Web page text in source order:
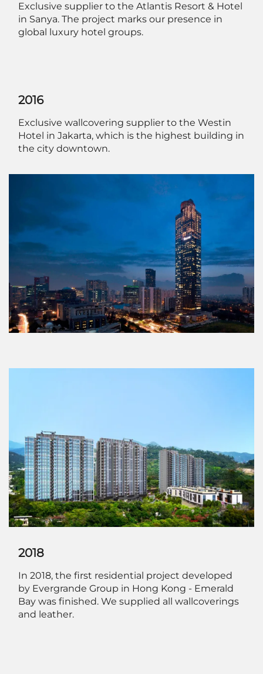
Exclusive supplier to the Atlantis Resort & Hotel
in Sanya. The project marks our presence in
global luxury hotel groups.
2016
Exclusive wallcovering supplier to the Westin
Hotel in Jakarta, which is the highest building in
the city downtown.
2018
In 2018, the first residential project developed
by Evergrande Group in Hong Kong - Emerald
Bay was finished. We supplied all wallcoverings
and leather.